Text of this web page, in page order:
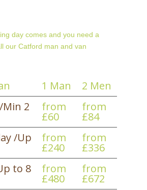
day comes and you need a
our Catford man and van
1 Man
2 Men
2
from
£60
from
£84
/Up
from
£240
from
£336
to 8
from
£480
from
£672